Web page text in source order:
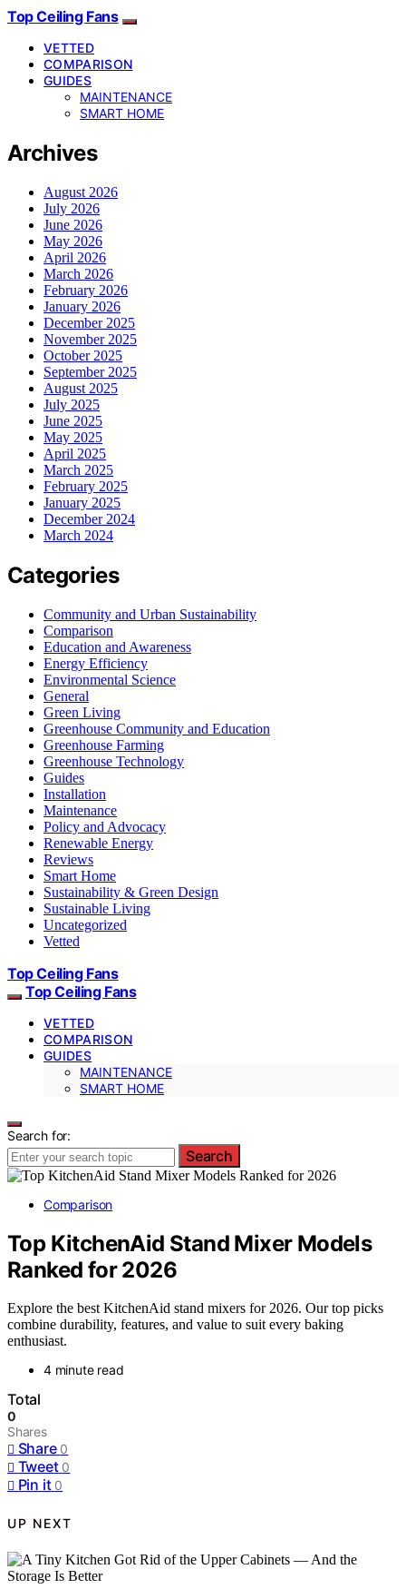
Top Ceiling Fans
VETTED
COMPARISON
GUIDES
MAINTENANCE
SMART HOME
Archives
August 2026
July 2026
June 2026
May 2026
April 2026
March 2026
February 2026
January 2026
December 2025
November 2025
October 2025
September 2025
August 2025
July 2025
June 2025
May 2025
April 2025
March 2025
February 2025
January 2025
December 2024
March 2024
Categories
Community and Urban Sustainability
Comparison
Education and Awareness
Energy Efficiency
Environmental Science
General
Green Living
Greenhouse Community and Education
Greenhouse Farming
Greenhouse Technology
Guides
Installation
Maintenance
Policy and Advocacy
Renewable Energy
Reviews
Smart Home
Sustainability & Green Design
Sustainable Living
Uncategorized
Vetted
Top Ceiling Fans
Top Ceiling Fans
VETTED
COMPARISON
GUIDES
MAINTENANCE
SMART HOME
Search for:
Search
Comparison
Top KitchenAid Stand Mixer Models
Ranked for 2026
Explore the best KitchenAid stand mixers for 2026. Our top picks
combine durability, features, and value to suit every baking
enthusiast.
4 minute read
Total
0
Shares
Share 0
Tweet 0
Pin it 0
UP NEXT